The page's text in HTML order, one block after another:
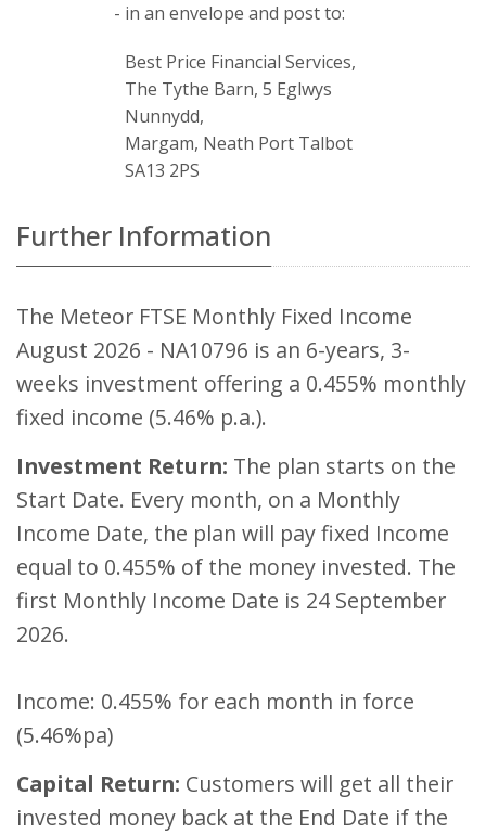
- in an envelope and post to:
Best Price Financial Services,
The Tythe Barn, 5 Eglwys
Nunnydd,
Margam, Neath Port Talbot
SA13 2PS
Further Information
The Meteor FTSE Monthly Fixed Income
August 2026 - NA10796 is an 6-years, 3-
weeks investment offering a 0.455% monthly
fixed income (5.46% p.a.).
Investment Return: The plan starts on the
Start Date. Every month, on a Monthly
Income Date, the plan will pay fixed Income
equal to 0.455% of the money invested. The
first Monthly Income Date is 24 September
2026.
Income: 0.455% for each month in force
(5.46%pa)
Capital Return: Customers will get all their
invested money back at the End Date if the